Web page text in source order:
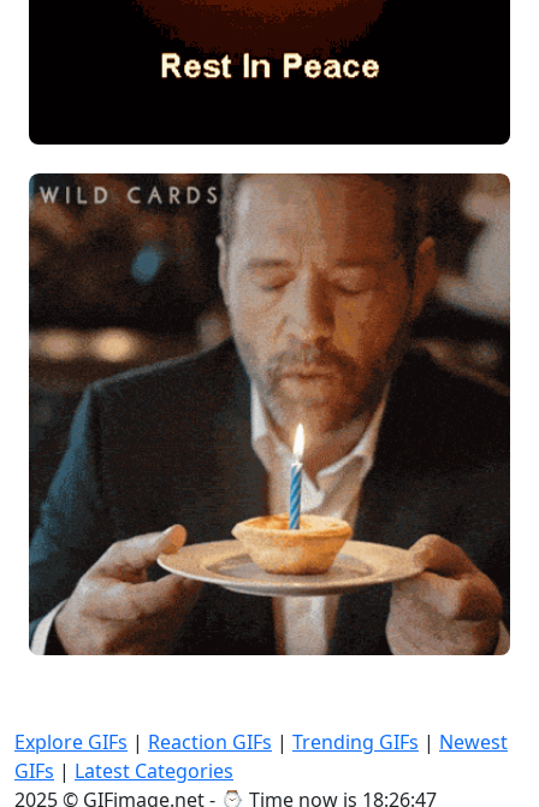
Explore GIFs | Reaction GIFs | Trending GIFs | Newest
GIFs | Latest Categories
2025 © GIFimage.net - ⌚ Time now is 18:26:49